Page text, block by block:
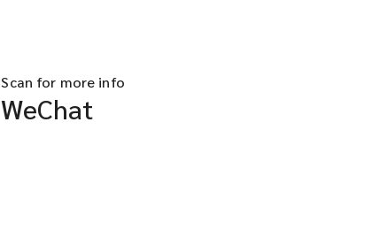
Scan for more info
WeChat